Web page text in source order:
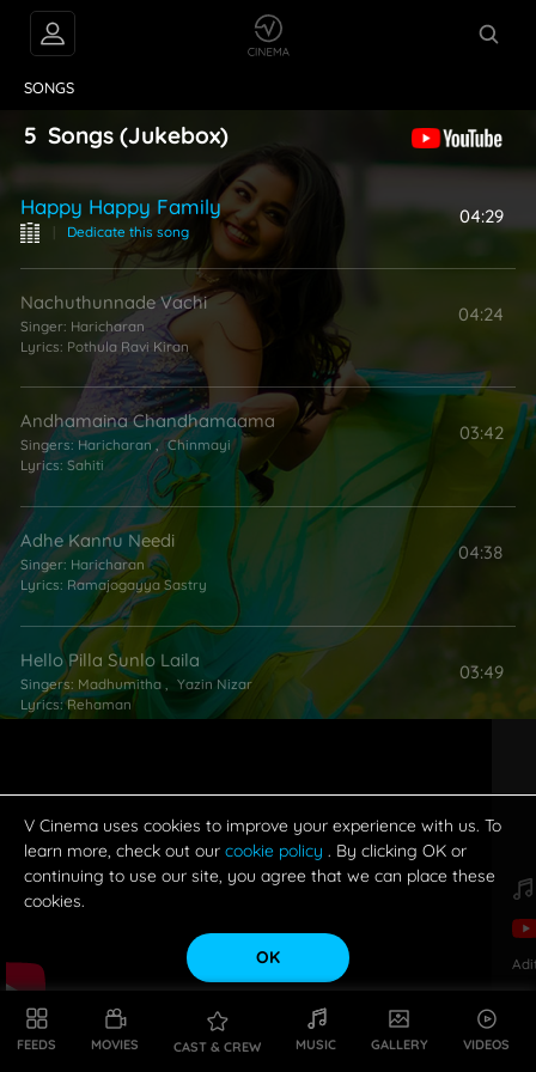
FEEDS MOVIES CAST & CREW MUSIC GALLERY VIDEOS
SONGS
5 Songs (Jukebox)
Happy Happy Family
| Dedicate this song
04:29
Nachuthunnade Vachi
Singer: Haricharan
Lyrics: Pothula Ravi Kiran
04:24
Andhamaina Chandhamaama
Singers: Haricharan, Chinmayi
Lyrics: Sahiti
03:42
Adhe Kannu Needi
Singer: Haricharan
Lyrics: Ramajogayya Sastry
04:38
Hello Pilla Sunlo Laila
Singers: Madhumitha
Yazin Nizar
Lyrics:Rehaman
03:49
V Cinema uses cookies to improve your experience with us. To
learn more, check out our cookie policy . By clicking OK or
continuing to use our site, you agree that we can place these
cookies.
OK